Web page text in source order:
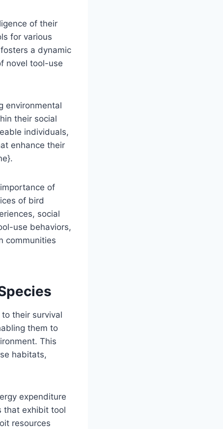
of their
for various
a dynamic
novel tool-use
environmental
their social
individuals,
enhance their
of
of bird
social
use behaviors,
communities
their survival
them to
This
habitats,
expenditure
that exhibit tool
resources